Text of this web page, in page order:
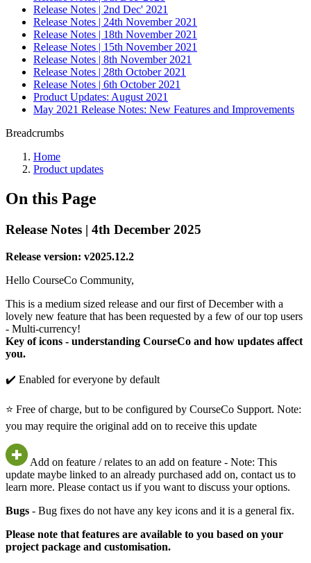
Release Notes | 2nd Dec' 2021
Release Notes | 24th November 2021
Release Notes | 18th November 2021
Release Notes | 15th November 2021
Release Notes | 8th November 2021
Release Notes | 28th October 2021
Release Notes | 6th October 2021
Product Updates: August 2021
May 2021 Release Notes: New Features and Improvements
Breadcrumbs
Home
Product updates
On this Page
Release Notes | 4th December 2025
Release version: v2025.12.2
Hello CourseCo Community,
This is a medium sized release and our first of December with a
lovely new feature that has been requested by a few of our top users
- Multi-currency!
Key of icons - understanding CourseCo and how updates affect
you.
✔️ Enabled for everyone by default
⭐ Free of charge, but to be configured by CourseCo Support. Note:
you may require the original add on to receive this update
Add on feature / relates to an add on feature - Note: This
update maybe linked to an already purchased add on, contact us to
learn more. Please contact us if you want to discuss your options.
Bugs - Bug fixes do not have any key icons and it is a general fix.
Please note that features are available to you based on your
project package and customisation.